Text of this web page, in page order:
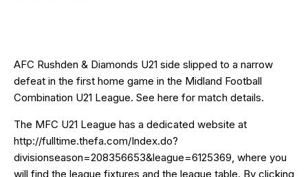
AFC Rushden & Diamonds U21 side slipped to a narrow
defeat in the first home game in the Midland Football
Combination U21 League. See here for match details.
The MFC U21 League has a dedicated website at
http://fulltime.thefa.com/Index.do?
divisionseason=208356653&league=6125369, where you
will find the league fixtures and the league table. By clicking